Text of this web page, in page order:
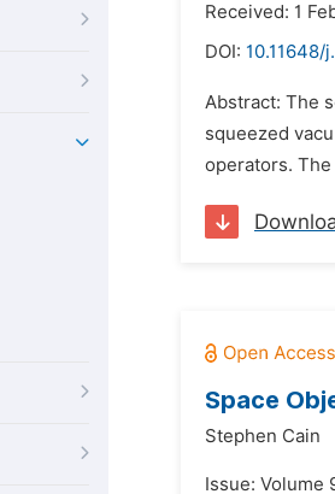
Received: 1
DOI: 10.11648/
Abstract: The
squeezed
operators.
Space
Stephen Cain
Issue: Volume